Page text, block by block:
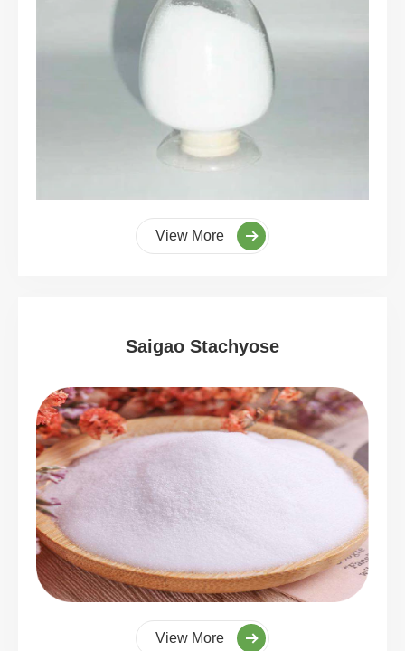
View More
Saigao Stachyose
View More